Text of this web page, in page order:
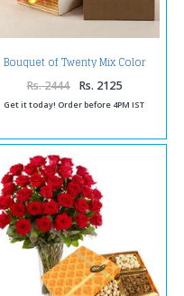
Bouquet of Twenty Mix Color
Roses with Assorted Dry Fruits
Box
Rs. 2444 Rs. 2125
Get it today! Order before 4PM IST